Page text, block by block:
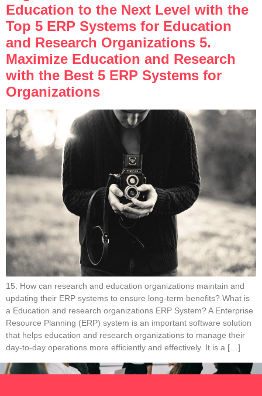
Education to the Next Level with the
Top 5 ERP Systems for Education
and Research Organizations 5.
Maximize Education and Research
with the Best 5 ERP Systems for
Organizations
15. How can research and education organizations maintain and
updating their ERP systems to ensure long-term benefits? What is
a Education and research organizations ERP System? A Enterprise
Resource Planning (ERP) system is an important software solution
that helps education and research organizations to manage their
day-to-day operations more efficiently and effectively. It is a […]